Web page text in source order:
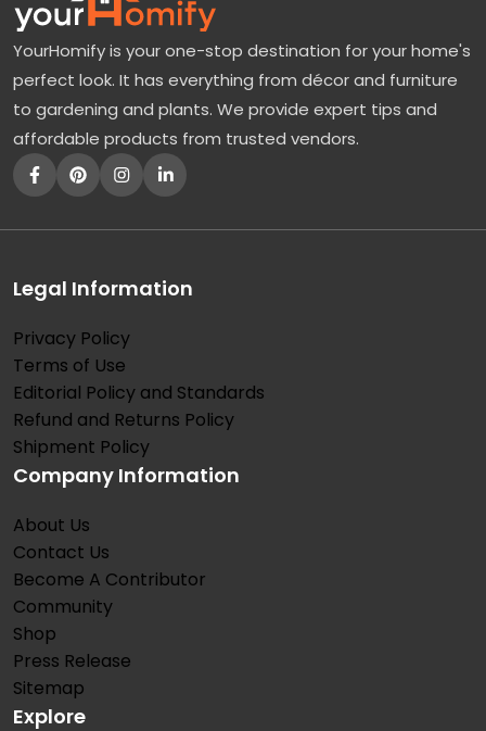
YourHomify is your one-stop destination for your home's
perfect look. It has everything from décor and furniture
to gardening and plants. We provide expert tips and
affordable products from trusted vendors.
Legal Information
Privacy Policy
Terms of Use
Editorial Policy and Standards
Refund and Returns Policy
Shipment Policy
Company Information
About Us
Contact Us
Become A Contributor
Community
Shop
Press Release
Sitemap
Explore